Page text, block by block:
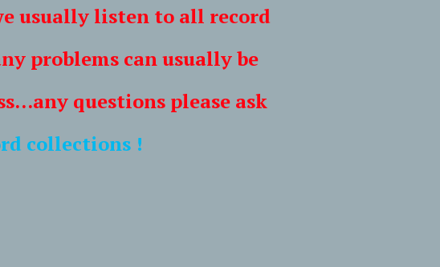
listen to all record
can usually be
questions please ask
collections !